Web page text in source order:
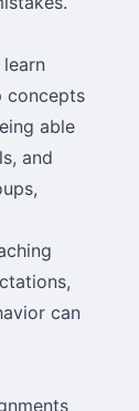
concepts
able
and
can